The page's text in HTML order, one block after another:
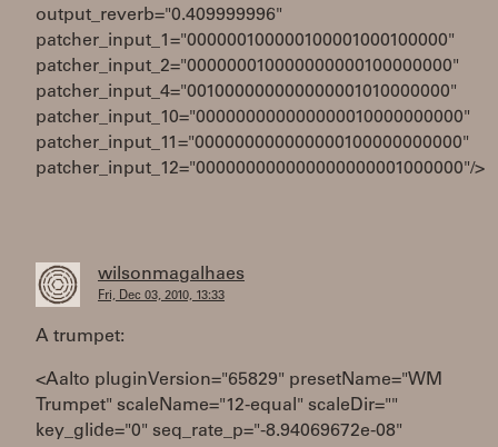
output_reverb="0.409999996"
patcher_input_1="000000100000100001000100000"
patcher_input_2="000000010000000000100000000"
patcher_input_4="001000000000000001010000000"
patcher_input_10="000000000000000010000000000"
patcher_input_11="000000000000000100000000000"
patcher_input_12="000000000000000000001000000"/>
wilsonmagalhaes
Fri, Dec 03, 2010, 13:33
A trumpet:
<Aalto pluginVersion="65829" presetName="WM
Trumpet" scaleName="12-equal" scaleDir=""
key_glide="0" seq_rate_p="-8.94069672e-08"